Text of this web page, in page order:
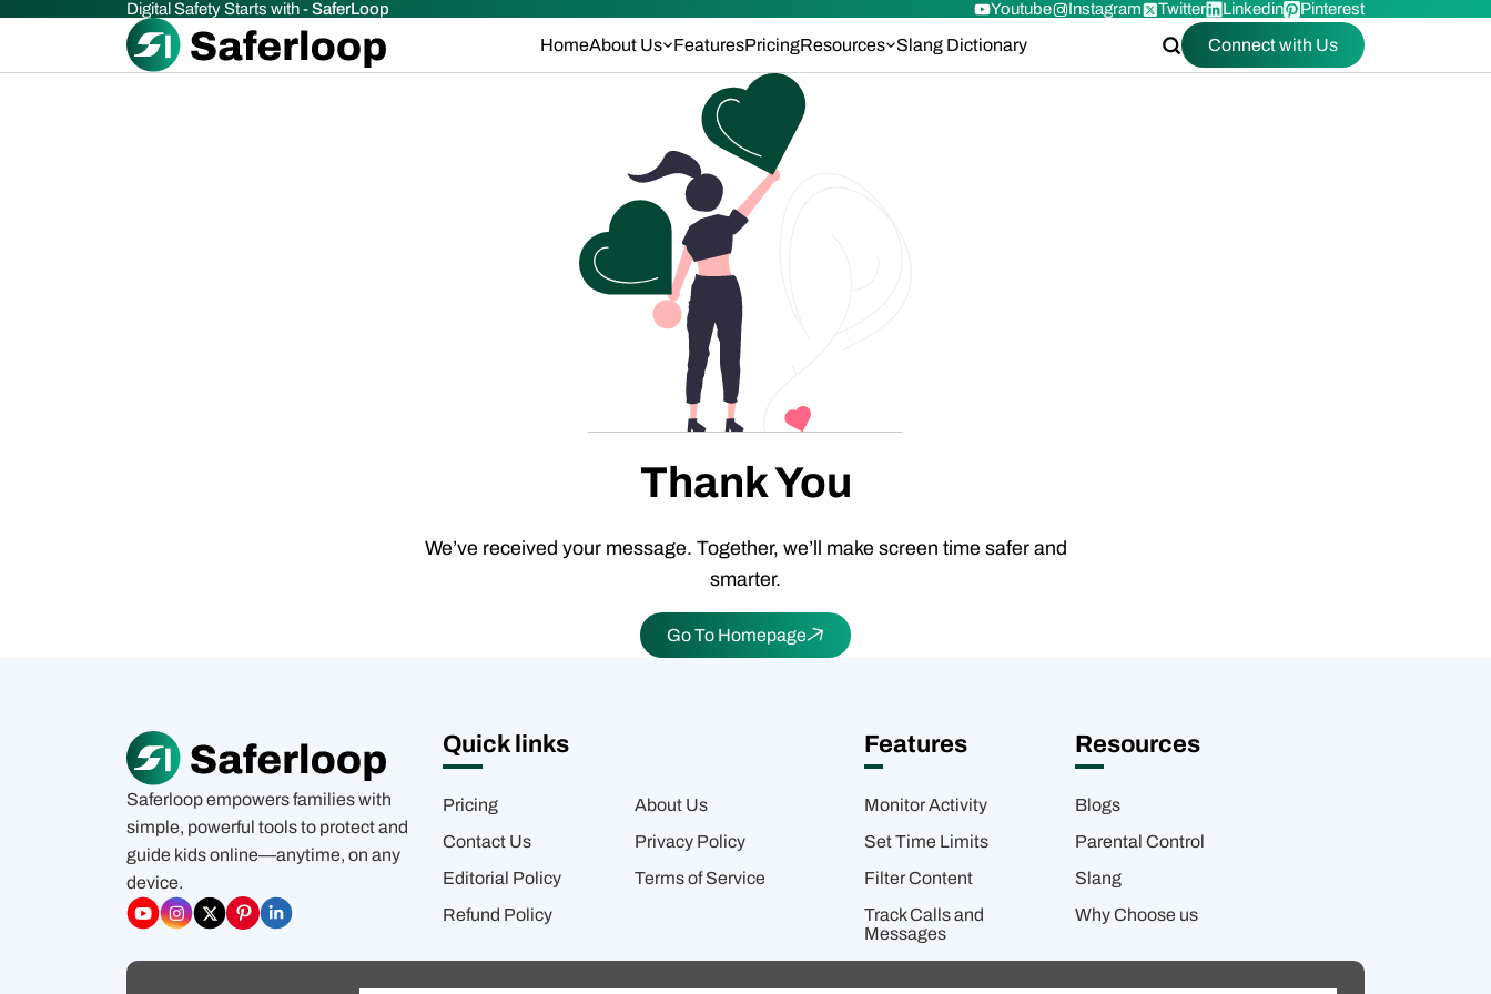
Digital Safety Starts with -SaferLoop Youtube Instagram Twitter Linkedin Pinterest
HomeAbout Us FeaturesPricingResources Slang Dictionary Connect with Us
Thank You
We’ve received your message. Together, we’ll make screen time safer and
smarter.
Go To Homepage
Saferloop empowers families with
simple, powerful tools to protect and
guide kids online—anytime, on any
device.
Quick links
Pricing
About Us
Contact Us
Privacy Policy
Editorial Policy
Terms of Service
Refund Policy
Features
Monitor Activity
Set Time Limits
Filter Content
Track Calls and
Messages
Resources
Blogs
Parental Control
Slang
Why Choose us